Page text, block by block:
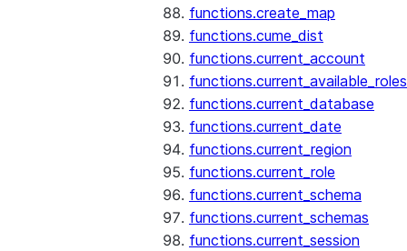
functions.create_map
functions.cume_dist
functions.current_account
functions.current_available_roles
functions.current_database
functions.current_date
functions.current_region
functions.current_role
functions.current_schema
functions.current_schemas
functions.current_session